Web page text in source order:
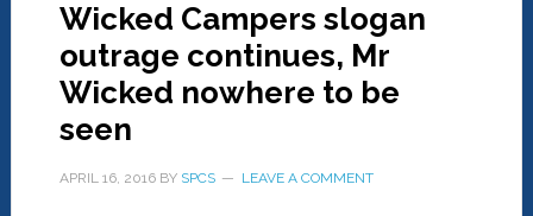
Wicked Campers slogan
outrage continues, Mr
Wicked nowhere to be
seen
APRIL 16, 2016BY SPCS LEAVE A COMMENT